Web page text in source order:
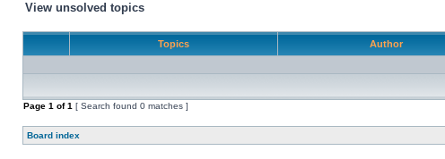
View unsolved topics
Topics Author
Page 1 of1 [ Search found 0 matches ]
Board index